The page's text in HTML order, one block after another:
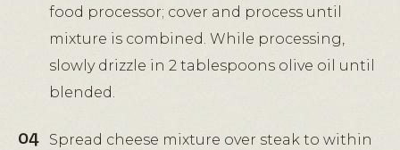
food processor; cover and process until
mixture is combined. While processing,
slowly drizzle in 2 tablespoons olive oil until
blended.
Spread cheese mixture over steak to within